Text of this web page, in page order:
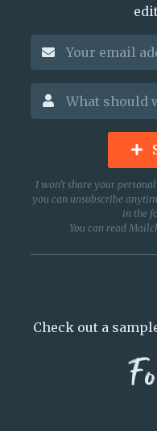
I won’t share your
you can unsubscribe
in the
You can read
Check out a